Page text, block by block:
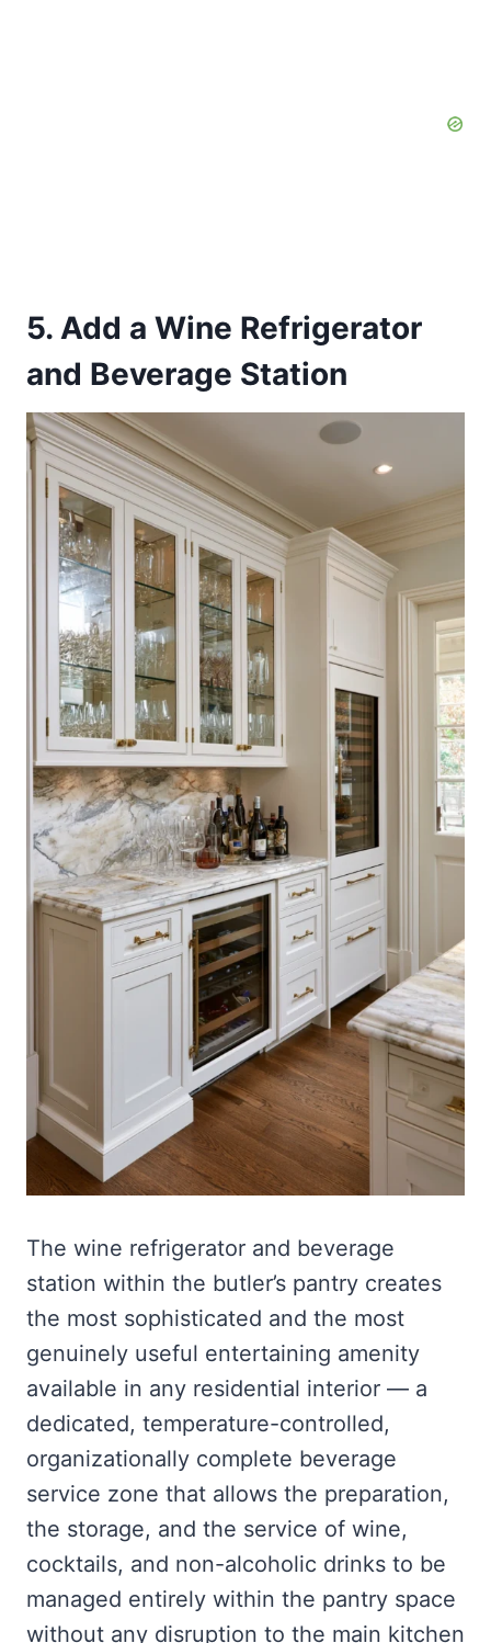
5. Add a Wine Refrigerator
and Beverage Station
The wine refrigerator and beverage
station within the butler’s pantry creates
the most sophisticated and the most
genuinely useful entertaining amenity
available in any residential interior — a
dedicated, temperature-controlled,
organizationally complete beverage
service zone that allows the preparation,
the storage, and the service of wine,
cocktails, and non-alcoholic drinks to be
managed entirely within the pantry space
without any disruption to the main kitchen